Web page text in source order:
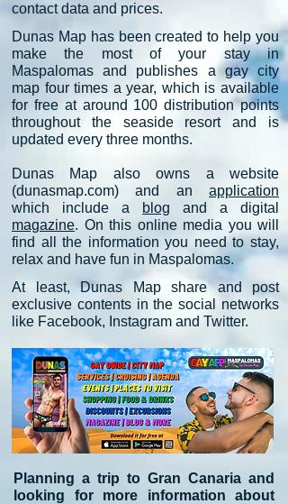
contact data and prices.
Dunas Map has been created to help you
make the most of your stay in
Maspalomas and
publishes a gay city
map four times a year, which is available
for free at around 100 distribution points
throughout the seaside resort and is
updated every three months.
Dunas Map also owns a website
(dunasmap.com) and an application
which include a
blog and a digital
magazine. On this online media you will
find all the information you need to stay,
relax and have fun in Maspalomas.
At least, Dunas Map share and post
exclusive contents in the social networks
like Facebook, Instagram and Twitter.
Planning a trip to Gran Canaria and
looking for more information about